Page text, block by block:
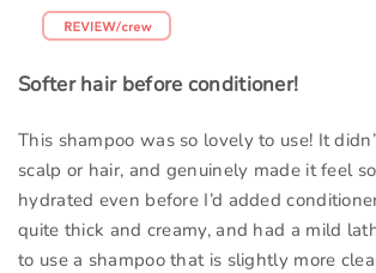
Softer hair before conditioner!
This shampoo was so lovely to use! It
scalp or hair, and genuinely made it feel
hydrated even before I’d added
quite thick and creamy, and had a mild
to use a shampoo that is slightly more